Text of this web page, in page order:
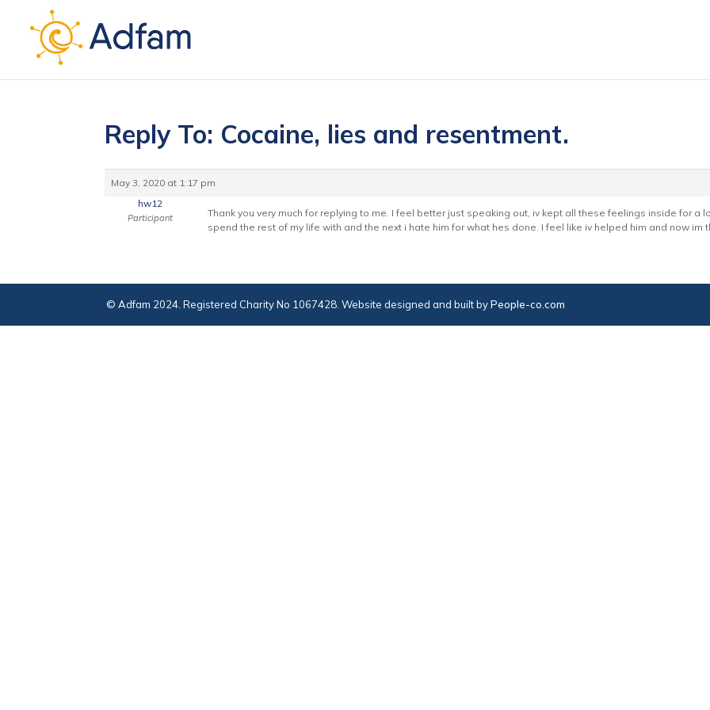
Reply To: Cocaine, lies and resentment.
May 3, 2020 at 1:17 pm
hw12
Participant
Thank you very much for replying to me. I feel better just speaking out, iv kept all these feelings inside for a
spend the rest of my life with and the next i hate him for what hes done. I feel like iv helped him and now
© Adfam 2024. Registered Charity No 1067428. Website designed and built byPeople-co.com